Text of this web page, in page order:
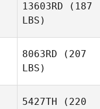
13603RD (187
LBS)
8063RD (207
LBS)
5427TH (220